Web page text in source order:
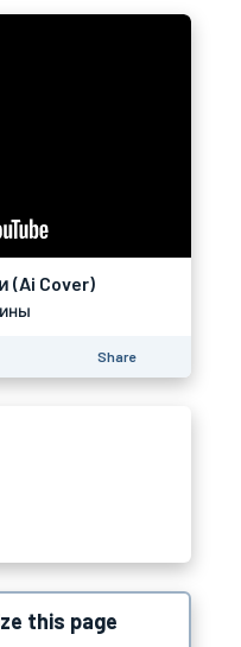
(Ai Cover)
Share
this page